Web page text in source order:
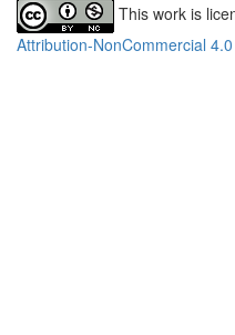
This work is
Attribution-NonCommercial